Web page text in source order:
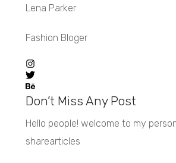
Lena Parker
Fashion Bloger
Don’t Miss Any Post
Hello people! welcome to my
sharearticles